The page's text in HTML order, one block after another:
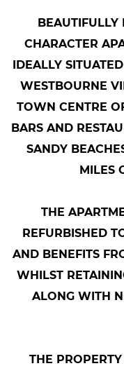
BEAUTIFULLY
CHARACTER
IDEALLY
WESTBOURNE
TOWN CENTRE
BARS AND
SANDY
MILES
THE
REFURBISHED
AND BENEFITS
WHILST
ALONG WITH
THE